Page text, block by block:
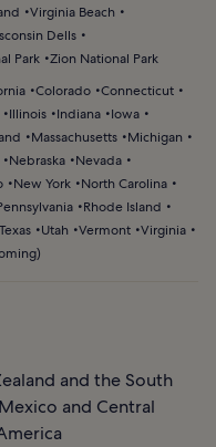
Virginia Beach
Dells
Park Zion National Park
Colorado Connecticut
Illinois Indiana
Iowa
Massachusetts
Michigan
Nebraska
Nevada
New York
North Carolina
Rhode Island
Texas Utah Vermont Virginia
)
and the South
Mexico and Central